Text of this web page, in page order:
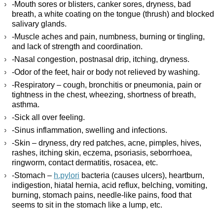
-Mouth sores or blisters, canker sores, dryness, bad
breath, a white coating on the tongue (thrush) and blocked
salivary glands.
-Muscle aches and pain, numbness, burning or tingling,
and lack of strength and coordination.
-Nasal congestion, postnasal drip, itching, dryness.
-Odor of the feet, hair or body not relieved by washing.
-Respiratory – cough, bronchitis or pneumonia, pain or
tightness in the chest, wheezing, shortness of breath,
asthma.
-Sick all over feeling.
-Sinus inflammation, swelling and infections.
-Skin – dryness, dry red patches, acne, pimples, hives,
rashes, itching skin, eczema, psoriasis, seborrhoea,
ringworm, contact dermatitis, rosacea, etc.
-Stomach – h.pylori bacteria (causes ulcers), heartburn,
indigestion, hiatal hernia, acid reflux, belching, vomiting,
burning, stomach pains, needle-like pains, food that
seems to sit in the stomach like a lump, etc.